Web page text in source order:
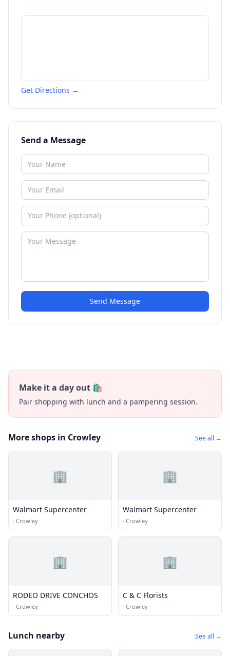
Get Directions →
Send a Message
Send Message
Make it a day out 🛍️
Pair shopping with lunch and a pampering session.
More shops in Crowley See all →
🏢
Walmart Supercenter
· Crowley
🏢
Walmart Supercenter
· Crowley
🏢
RODEO DRIVE CONCHOS
· Crowley
🏢
C & C Florists
· Crowley
Lunch nearby See all →